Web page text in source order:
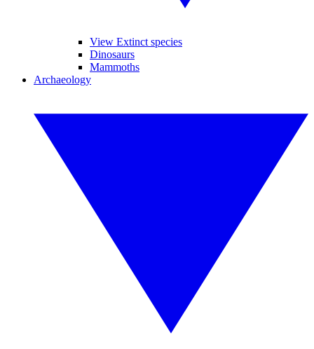
View Extinct species
Dinosaurs
Mammoths
Archaeology